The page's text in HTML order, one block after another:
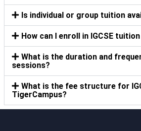
Is individual or group tuition
How can I enroll in IGCSE
What is the duration and
sessions?
What is the fee structure for
TigerCampus?